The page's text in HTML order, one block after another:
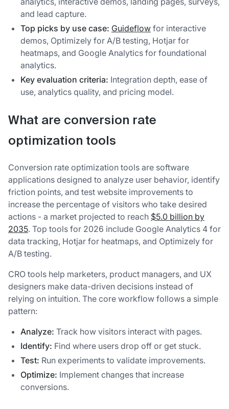
and lead capture.
Top picks by use case: Guideflow for interactive
demos, Optimizely for A/B testing, Hotjar for
heatmaps, and Google Analytics for foundational
analytics.
Key evaluation criteria: Integration depth, ease of
use, analytics quality, and pricing model.
What are conversion rate
optimization tools
Conversion rate optimization tools are software
applications designed to analyze user behavior, identify
friction points, and test website improvements to
increase the percentage of visitors who take desired
actions - a market projected to reach $5.0 billion by
2035. Top tools for 2026 include Google Analytics 4 for
data tracking, Hotjar for heatmaps, and Optimizely for
A/B testing.
CRO tools help marketers, product managers, and UX
designers make data-driven decisions instead of
relying on intuition. The core workflow follows a simple
pattern:
Analyze: Track how visitors interact with pages.
Identify: Find where users drop off or get stuck.
Test: Run experiments to validate improvements.
Optimize: Implement changes that increase
conversions.